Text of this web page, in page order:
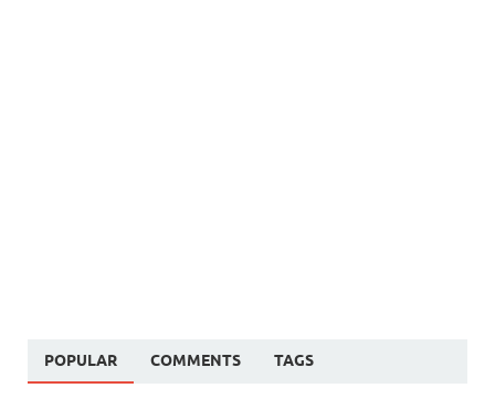
POPULAR COMMENTS TAGS